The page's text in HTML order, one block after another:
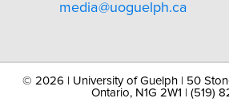
media@uoguelph.ca
© 2026 | University of Guelph | 50
Ontario, N1G 2W1 | (519)